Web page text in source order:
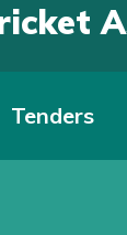
Tenders